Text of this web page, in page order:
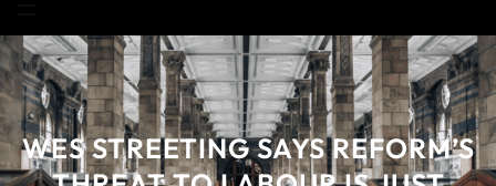
WES STREETING SAYS REFORM’S